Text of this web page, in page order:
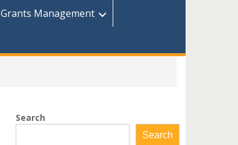
Grants Management
Search
Search